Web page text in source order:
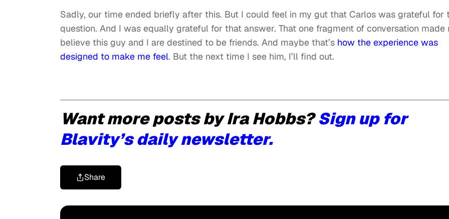
Sadly, our time ended briefly after this. But I could feel in my gut that Carlos was grateful for
question. And I was equally grateful for that answer. That one fragment of conversation made
believe this guy and I are destined to be friends. And maybe that’s how the experience was
designed to make me feel. But the next time I see him, I’ll find out.
Want more posts by Ira Hobbs?Sign up for
Blavity’s daily newsletter.
Share